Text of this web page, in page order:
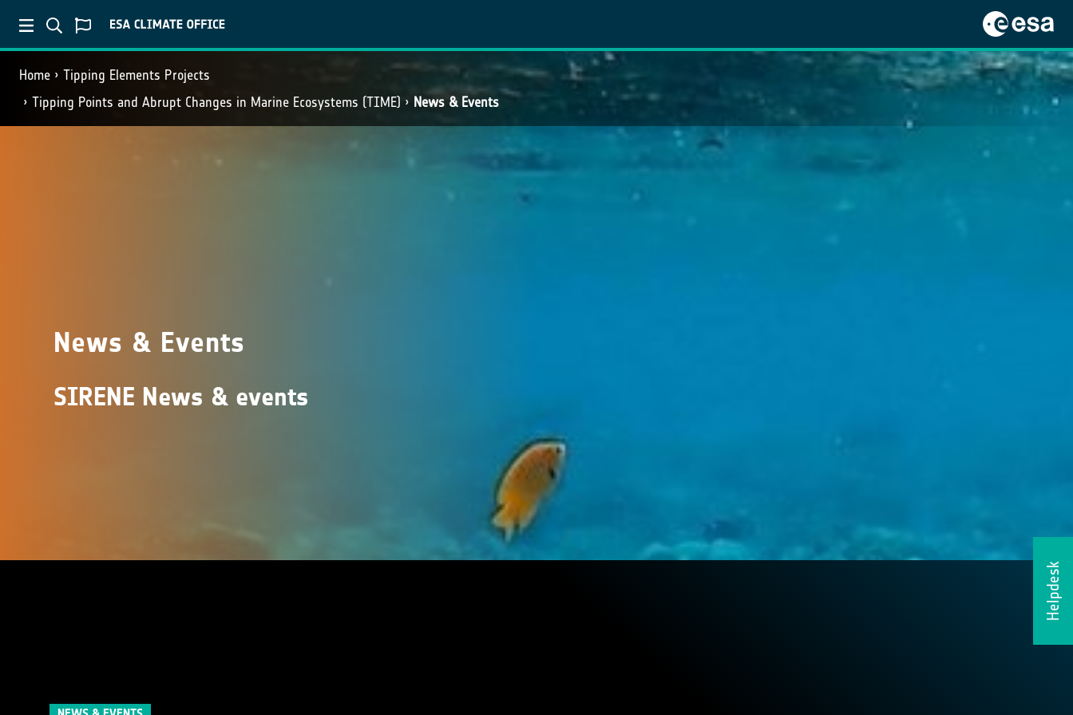
Home
Tipping Elements Projects
Tipping Points and Abrupt Changes in Marine Ecosystems​ (TIME)
News & Events
Helpdesk
News & Events
SIRENE News & events